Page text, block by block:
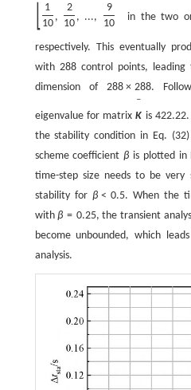
1
10
,
2
10
, ...,
9
10
in the two
respectively. This eventually
with 288 control points,
dimension of 288 × 288.
eigenvalue for matrix
ˉ
K is
the stability condition in Eq.
scheme coefficientβ is plotted in
time-step size needs to be very
stability for β < 0.5. When the
withβ = 0.25, the transient
become unbounded, which
analysis.